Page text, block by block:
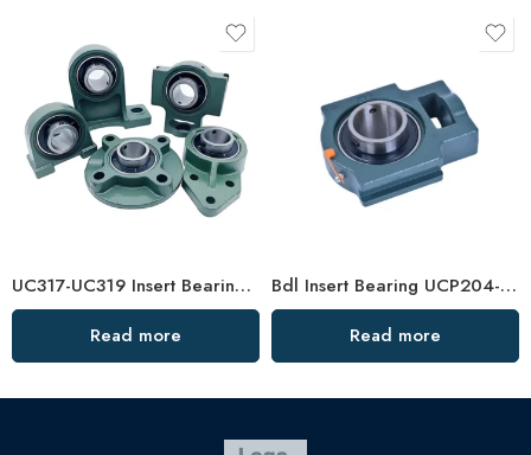
UC317-UC319 Insert Bearings, High Load Pillow Block, Durable & Sealed
Read more
Bdl Insert Bearing UCP204-12 to UCP215-16 Pillow Block
Read more